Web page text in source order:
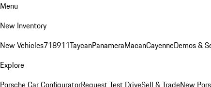
Menu
New Inventory
New Vehicles718911TaycanPanameraMacanCayenneDemos &
Explore
Porsche Car ConfiguratorRequest Test DriveSell & TradeNew